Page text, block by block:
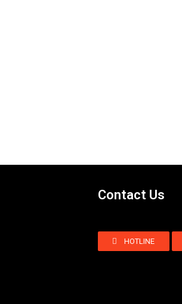
Contact Us
HOTLINE